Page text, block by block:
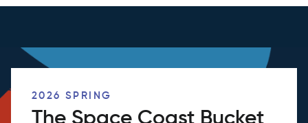
2026 SPRING